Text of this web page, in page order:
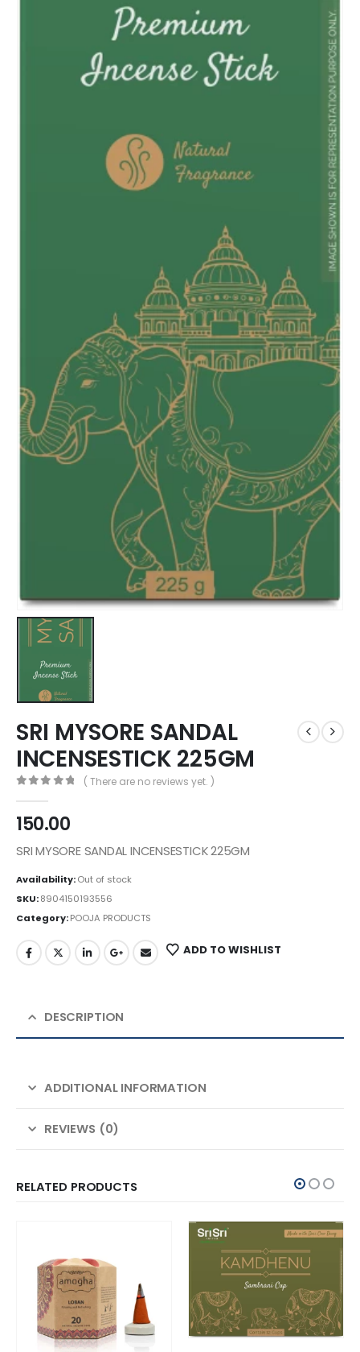
SRI MYSORE SANDAL
INCENSESTICK 225GM
( There are no reviews yet. )
150.00
SRI MYSORE SANDAL INCENSESTICK 225GM
Availability:Out of stock
SKU:8904150193556
Category:POOJA PRODUCTS
ADD TO WISHLIST
DESCRIPTION
ADDITIONAL INFORMATION
REVIEWS (0)
RELATED PRODUCTS